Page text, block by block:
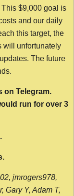
$9,000 goal is
and our daily
this target, the
will unfortunately
The future
on Telegram.
run for over 3
jmrogers978,
Gary Y, Adam T,